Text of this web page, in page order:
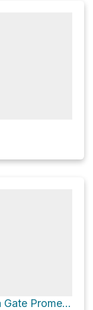
Tidal Marsh via Golden Gate Promenade